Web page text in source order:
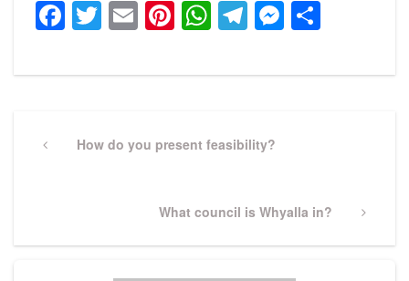
Facebook
Twitter
EmailPinterest
WhatsApp
Telegram
navigation
PreviousHow do you present feasibility?
Next
What council is Whyalla in?